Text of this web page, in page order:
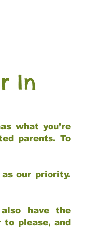
In
what you’re
parents. To
as our priority.
have the
please, and